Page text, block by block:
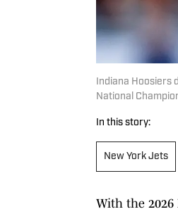
Indiana Hoosiers
National
In this story:
New York Jets
With the